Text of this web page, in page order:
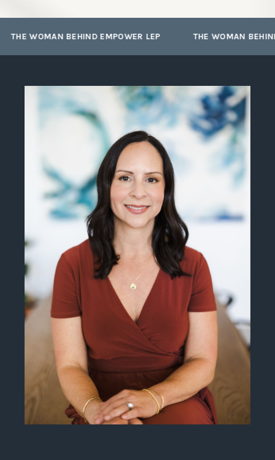
my own LEP practice year after
year through networking!
THE WOMAN BEHIND EMPOWER LEP THE WOMAN